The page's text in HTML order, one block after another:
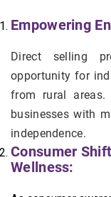
Empowering
Direct selling
opportunity for
from rural
businesses with
independence.
Consumer
Wellness: